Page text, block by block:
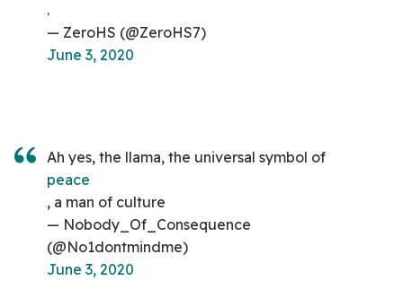
.
— ZeroHS (@ZeroHS7)
June 3, 2020
Ah yes, the llama, the universal symbol of
peace
, a man of culture
— Nobody_Of_Consequence
(@No1dontmindme)
June 3, 2020